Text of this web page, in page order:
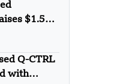
$1.5
Q-CTRL
with